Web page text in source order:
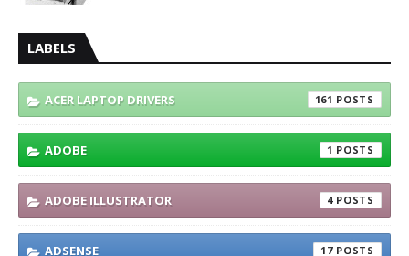
LABELS
ACER LAPTOP DRIVERS 161
ADOBE 1
ADOBE ILLUSTRATOR 4
ADSENSE 17